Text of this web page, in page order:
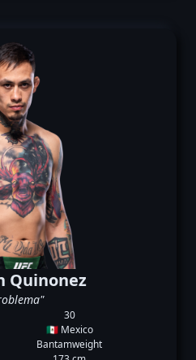
Quinonez
30
🇲🇽 Mexico
Bantamweight